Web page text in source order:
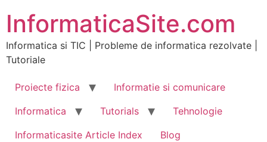
content
InformaticaSite.com
Informatica si TIC | Probleme de informatica rezolvate |
Tutoriale
Proiecte fizica
Informatie si comunicare
Informatica
Tutorials
Tehnologie
Informaticasite Article Index
Blog